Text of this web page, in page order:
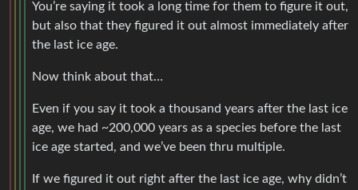
You’re saying it took a long time for them to figure it out,
but also that they figured it out almost immediately after
the last ice age.
Now think about that…
Even if you say it took a thousand years after the last ice
age, we had ~200,000 years as a species before the last
ice age started, and we’ve been thru multiple.
If we figured it out right after the last ice age, why didn’t